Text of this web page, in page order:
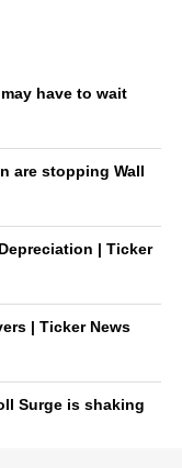
have to wait
are stopping Wall
| Ticker
| Ticker News
Surge is shaking